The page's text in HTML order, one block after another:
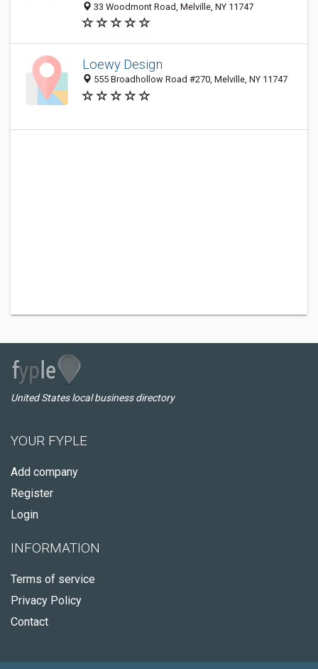
33 Woodmont Road, Melville, NY 11747
Loewy Design
555 Broadhollow Road #270, Melville, NY 11747
United States local business directory
YOUR FYPLE
Add company
Register
Login
INFORMATION
Terms of service
Privacy Policy
Contact